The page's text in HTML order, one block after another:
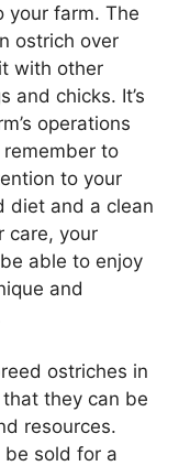
your farm. The
ostrich over
with other
and chicks. It’s
operations
to
to your
diet and a clean
care, your
able to enjoy
and
ostriches in
that they can be
resources.
be sold for a